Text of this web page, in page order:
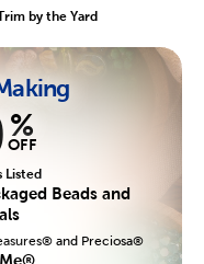
by the Yard
%
OFF
Listed
Beads and
and Preciosa®